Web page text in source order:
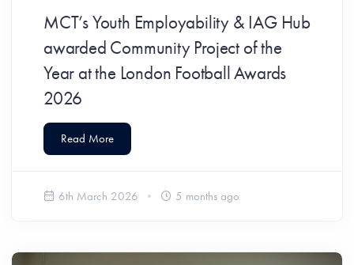
MCT’s Youth Employability & IAG Hub
awarded Community Project of the
Year at the London Football Awards
2026
Read More
6th March 2026 5 months ago